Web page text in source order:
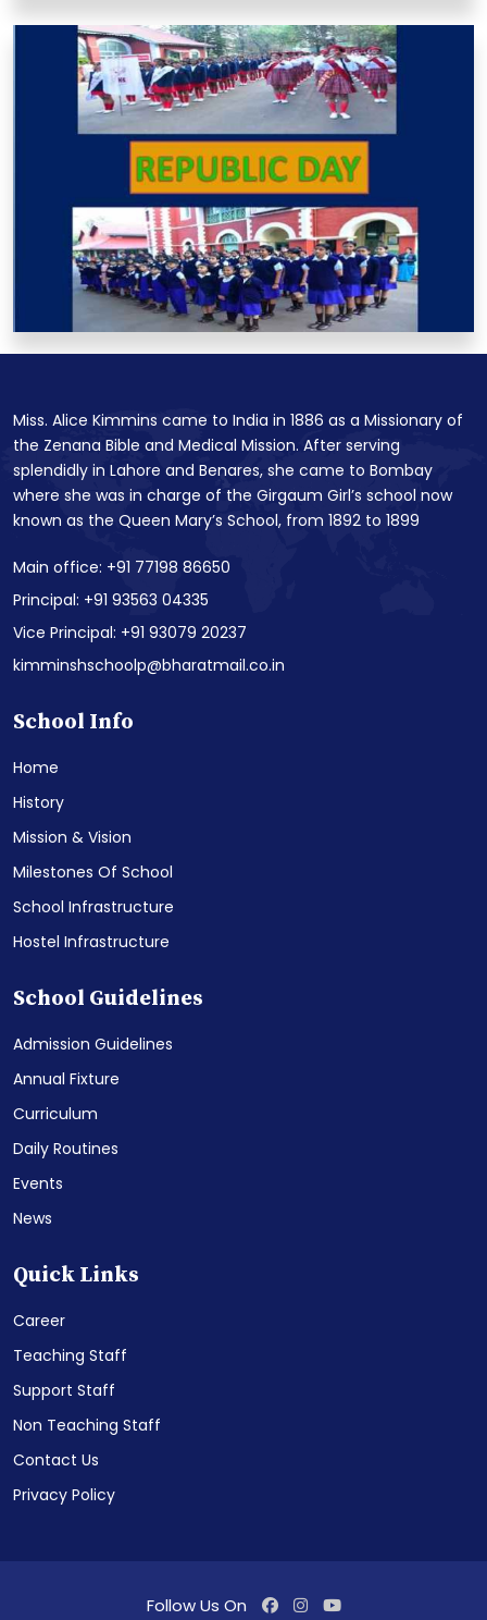
Miss. Alice Kimmins came to India in 1886 as a Missionary of
the Zenana Bible and Medical Mission. After serving
splendidly in Lahore and Benares, she came to Bombay
where she was in charge of the Girgaum Girl’s school now
known as the Queen Mary’s School, from 1892 to 1899
Main office: +91 77198 86650
Principal: +91 93563 04335
Vice Principal: +91 93079 20237
kimminshschoolp@bharatmail.co.in
School Info
Home
History
Mission & Vision
Milestones Of School
School Infrastructure
Hostel Infrastructure
School Guidelines
Admission Guidelines
Annual Fixture
Curriculum
Daily Routines
Events
News
Quick Links
Career
Teaching Staff
Support Staff
Non Teaching Staff
Contact Us
Privacy Policy
Follow Us On